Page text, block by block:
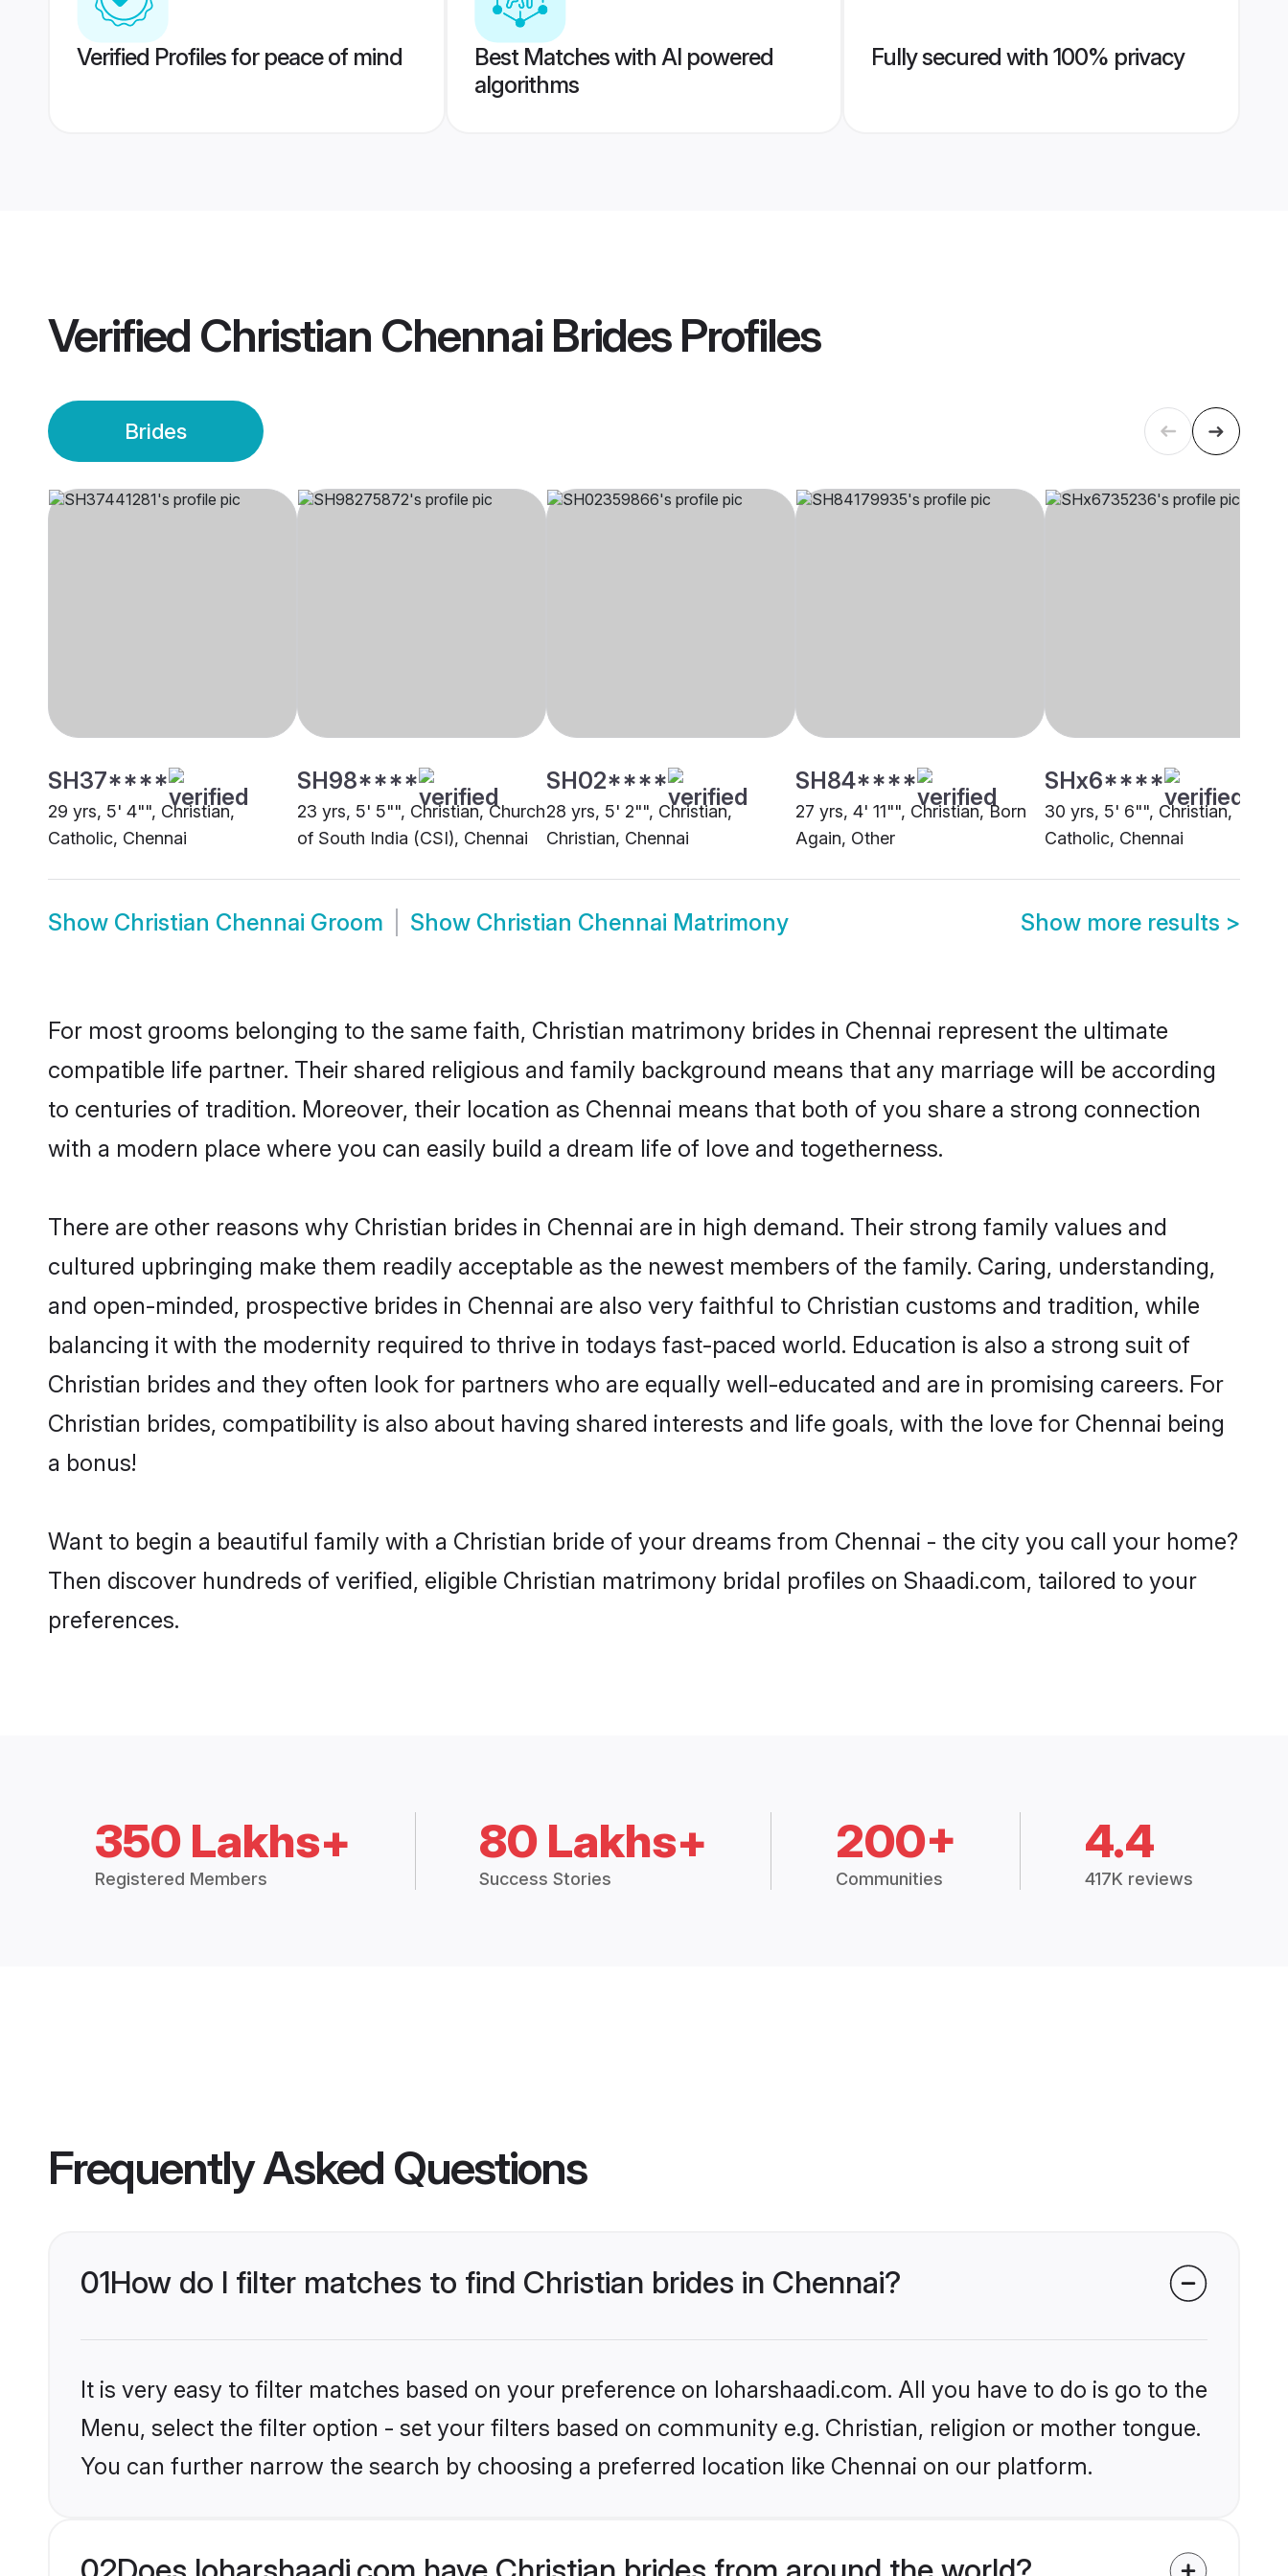
Verified Profiles for peace of mind
Best Matches with AI powered
algorithms
Fully secured with 100% privacy
Verified Christian Chennai BridesProfiles
Brides
SH37****
29 yrs, 5' 4"", Christian,
Catholic, Chennai
SH98****
23 yrs, 5' 5"", Christian, Church
of South India (CSI), Chennai
SH02****
28 yrs, 5' 2"", Christian,
Christian, Chennai
SH84****
27 yrs, 4' 11"", Christian, Born
Again, Other
SHx6****
30 yrs, 5' 6"", Christian,
Catholic, Chennai
Show Christian Chennai Groom Show Christian Chennai Matrimony Show more results >
For most grooms belonging to the same faith, Christian matrimony brides in Chennai represent the ultimate
compatible life partner. Their shared religious and family background means that any marriage will be according
to centuries of tradition. Moreover, their location as Chennai means that both of you share a strong connection
with a modern place where you can easily build a dream life of love and togetherness.
There are other reasons why Christian brides in Chennai are in high demand. Their strong family values and
cultured upbringing make them readily acceptable as the newest members of the family. Caring, understanding,
and open-minded, prospective brides in Chennai are also very faithful to Christian customs and tradition, while
balancing it with the modernity required to thrive in todays fast-paced world. Education is also a strong suit of
Christian brides and they often look for partners who are equally well-educated and are in promising careers. For
Christian brides, compatibility is also about having shared interests and life goals, with the love for Chennai being
a bonus!
Want to begin a beautiful family with a Christian bride of your dreams from Chennai - the city you call your home?
Then discover hundreds of verified, eligible Christian matrimony bridal profiles on Shaadi.com, tailored to your
preferences.
350 Lakhs+
Registered Members
80 Lakhs+
Success Stories
200+
Communities
4.4
417K reviews
Frequently Asked Questions
01How do I filter matches to find Christian brides in Chennai?
It is very easy to filter matches based on your preference on loharshaadi.com. All you have to do is go to the
Menu, select the filter option - set your filters based on community e.g. Christian, religion or mother tongue.
You can further narrow the search by choosing a preferred location like Chennai on our platform.